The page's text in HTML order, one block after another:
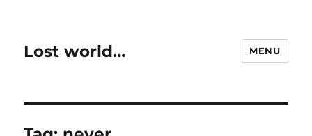
Lost world… MENU